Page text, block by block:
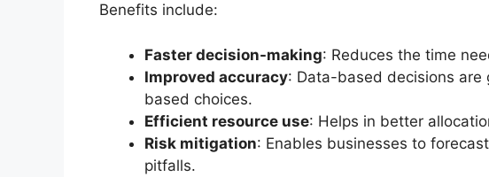
Benefits include:
Faster decision-making: Reduces the time
Improved accuracy: Data-based decisions
based choices.
Efficient resource use: Helps in better
Risk mitigation: Enables businesses to
pitfalls.